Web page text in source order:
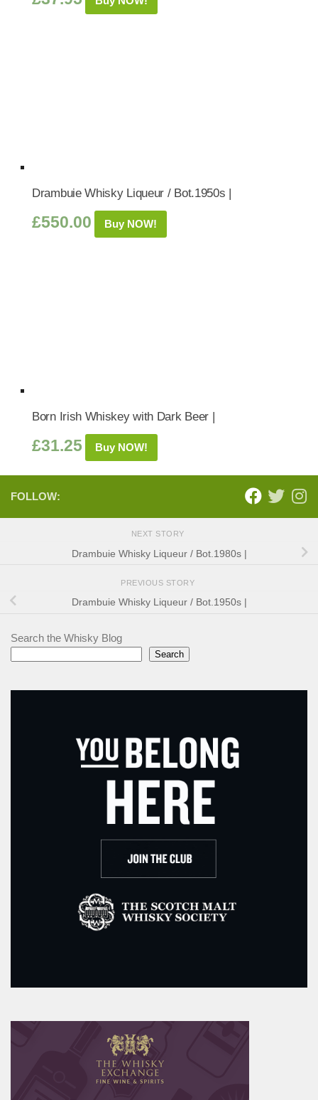
Drambuie Whisky Liqueur / Bot.1950s |
£550.00 Buy NOW!
Born Irish Whiskey with Dark Beer |
£31.25 Buy NOW!
FOLLOW:
NEXT STORY
Drambuie Whisky Liqueur / Bot.1980s |
PREVIOUS STORY
Drambuie Whisky Liqueur / Bot.1950s |
Search the Whisky Blog
Search